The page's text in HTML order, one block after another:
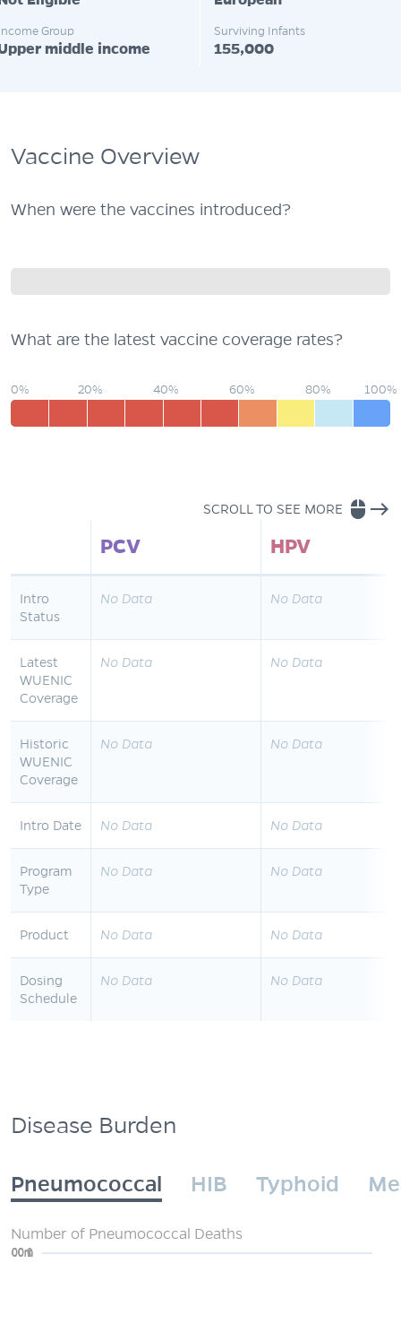
Group
middle income
Surviving Infants
155,000
Vaccine Overview
When were the vaccines introduced?
What are the latest vaccine coverage rates?
0% 20% 40% 60% 80% 100%
SCROLL TO SEE MORE mouse east
PCV
HPV
Intro
Status
No Data No Data
Latest
WUENIC
Coverage
No Data No Data
Historic
WUENIC
Coverage
No Data No Data
Intro Date No Data No Data
Program
Type
No Data No Data
Product No Data No Data
Dosing
Schedule
No Data No Data
Disease Burden
Pneumococcal HIB Typhoid
Number of Pneumococcal Deaths
0
200m
400m
600m
800m
1